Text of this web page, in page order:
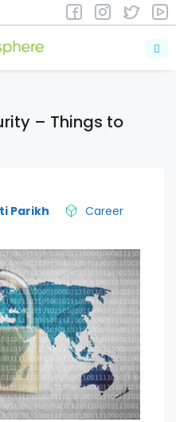
– Things to
Parikh
Career